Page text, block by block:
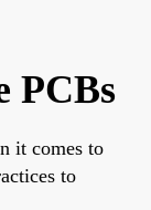
PCBs
it comes to
to